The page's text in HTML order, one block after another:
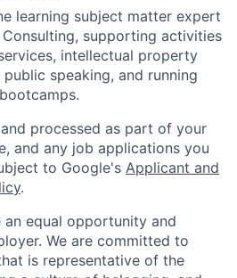
learning subject matter expert
supporting activities
intellectual property
speaking, and running
processed as part of your
and any job applications you
to Google's Applicant and
.
equal opportunity and
We are committed to
is representative of the